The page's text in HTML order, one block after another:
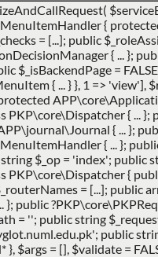
{
= [...]; public
{ ... };
$_isBackendPage =
{ ... } }, 1 => 'view'],
PKP\core\Dispatcher { ...
{ ... };
{ ... };
$_op = 'index'; public
PKP\core\Dispatcher {
= [...]; public
}; public
= ''; public string
public
}, $args = [], $validate =